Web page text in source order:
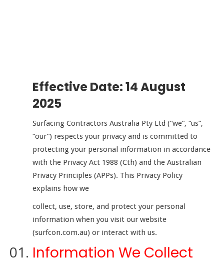
Effective Date: 14 August
2025
Surfacing Contractors Australia Pty Ltd (“we”, “us”,
“our”) respects your privacy and is committed to
protecting your personal information in accordance
with the Privacy Act 1988 (Cth) and the Australian
Privacy Principles (APPs). This Privacy Policy
explains how we
collect, use, store, and protect your personal
information when you visit our website
(surfcon.com.au) or interact with us.
Information We Collect